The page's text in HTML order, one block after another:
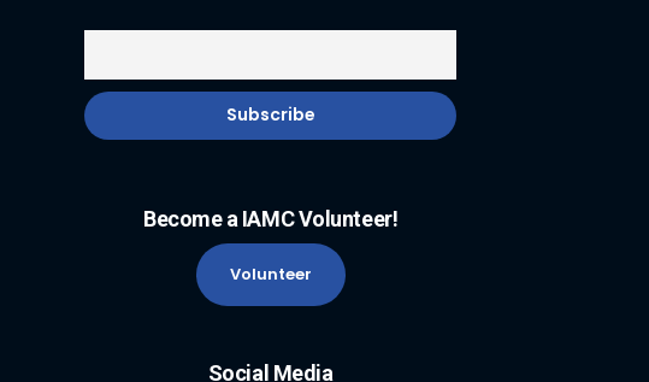
Become a IAMC Volunteer!
Volunteer
Social Media